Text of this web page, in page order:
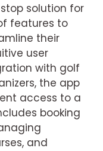
solution for
features to
their
user
with golf
the app
access to a
booking
and